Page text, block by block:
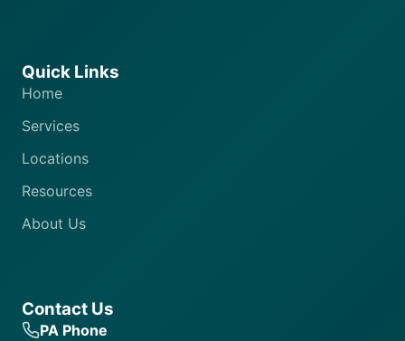
Quick Links
Home
Services
Locations
Resources
About Us
Contact Us
PA Phone